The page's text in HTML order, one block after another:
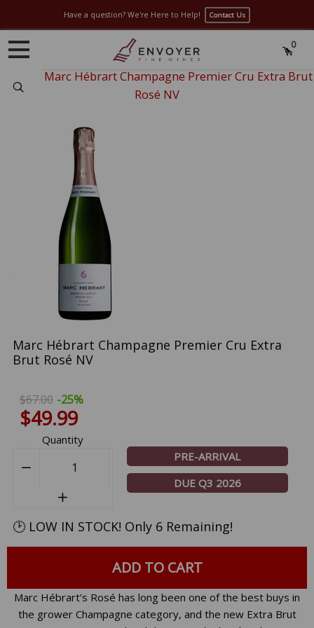
Have a question? We're Here to Help! Contact Us
0
Search
Marc Hébrart Champagne Premier Cru Extra Brut
Rosé NV
Marc Hébrart Champagne Premier Cru Extra
Brut Rosé NV
$67.00 -25%
$49.99
Quantity
−Reduce
quantity
one
+Increase
quantity
by
PRE-ARRIVAL
DUE Q3 2026
🕑 LOW IN STOCK! Only 6 Remaining!
ADD TO CART
Marc Hébrart’s Rosé has long been one of the best buys in
the grower Champagne category, and the new Extra Brut